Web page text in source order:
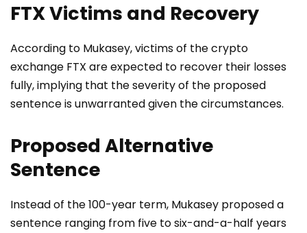
FTX Victims and Recovery
According to Mukasey, victims of the crypto
exchange FTX are expected to recover their losses
fully, implying that the severity of the proposed
sentence is unwarranted given the circumstances.
Proposed Alternative
Sentence
Instead of the 100-year term, Mukasey proposed a
sentence ranging from five to six-and-a-half years